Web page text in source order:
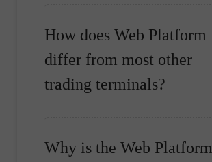
How does Web Platform
differ from most other
trading terminals?
Why is the Web Platform